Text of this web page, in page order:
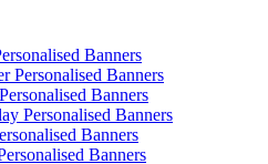
Banners
Personalised Banners
Banners
Personalised Banners
Banners
Banners